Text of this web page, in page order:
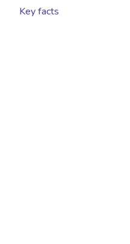
Key facts